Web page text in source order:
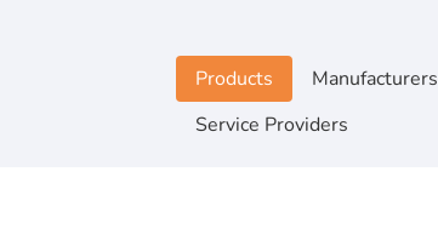
Products
Manufacturers
Service Providers